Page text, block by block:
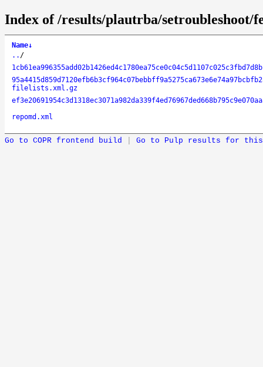
Index of /results/plautrba/setroubleshoot/
Name↓
.. /
filelists.xml.gz
repomd.xml
Go to COPR frontend build Go to Pulp results for